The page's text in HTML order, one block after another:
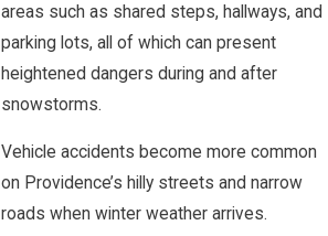
areas such as shared steps, hallways, and
parking lots, all of which can present
heightened dangers during and after
snowstorms.
Vehicle accidents become more common
on Providence’s hilly streets and narrow
roads when winter weather arrives.